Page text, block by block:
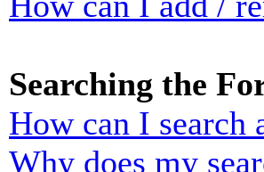
Searching the
How can I search
Why does my